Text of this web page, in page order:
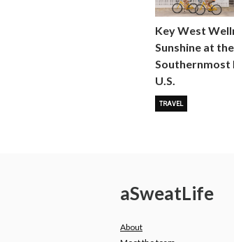
Key West
Sunshine at the
Southernmost
U.S.
TRAVEL
aSweatLife
About